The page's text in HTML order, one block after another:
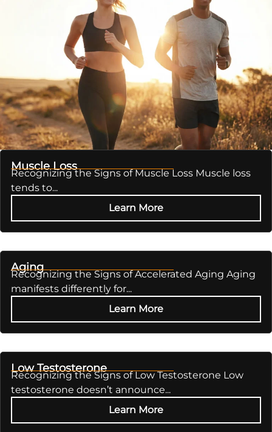
Muscle Loss
Recognizing the Signs of Muscle Loss Muscle loss
tends to...
Learn More
Aging
Recognizing the Signs of Accelerated Aging Aging
manifests differently for...
Learn More
Low Testosterone
Recognizing the Signs of Low Testosterone Low
testosterone doesn’t announce...
Learn More